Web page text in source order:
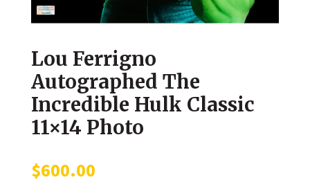
Lou Ferrigno
Autographed The
Incredible Hulk Classic
11×14 Photo
$600.00